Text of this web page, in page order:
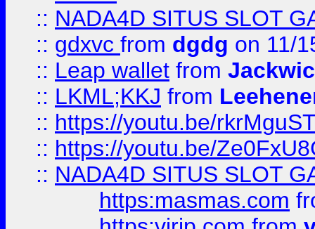
:: NADA4D SITUS SLOT
:: gdxvc from dgdg on 11/
:: Leap wallet from
:: LKML;KKJ from
:: https://youtu.be/
:: https://youtu.be/
:: NADA4D SITUS SLOT
https:masmas.com